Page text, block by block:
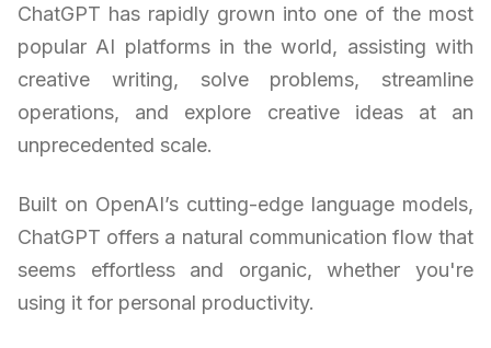
ChatGPT has rapidly grown into one of the most
popular AI platforms in the world, assisting with
creative writing, solve problems, streamline
operations, and explore creative ideas at an
unprecedented scale.
Built on OpenAI’s cutting-edge language models,
ChatGPT offers a natural communication flow that
seems effortless and organic, whether you're
using it for personal productivity.